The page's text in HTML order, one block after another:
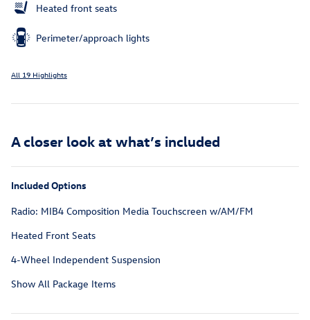
Heated front seats
Perimeter/approach lights
All 19 Highlights
A closer look at what’s included
Included Options
Radio: MIB4 Composition Media Touchscreen w/AM/FM
Heated Front Seats
4-Wheel Independent Suspension
Show All Package Items